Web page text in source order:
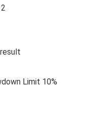
Limit 10%